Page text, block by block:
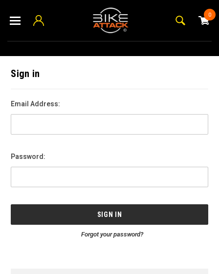
0
Sign in
Email Address:
Password:
Forgot your password?